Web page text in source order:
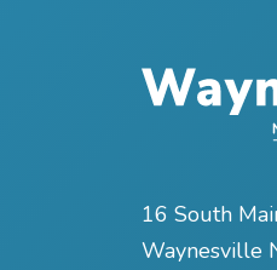
16 South
Waynesville